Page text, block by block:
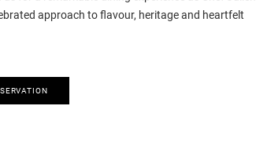
approach to flavour, heritage and heartfelt